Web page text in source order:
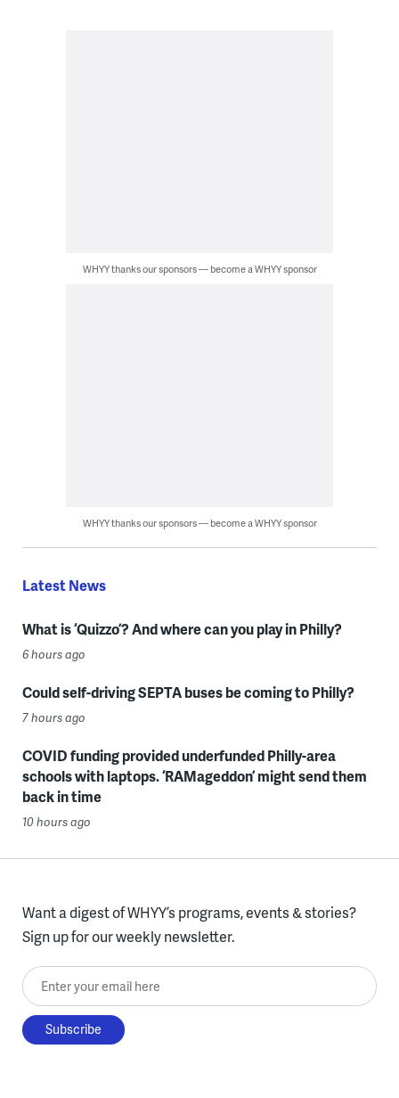
WHYY thanks our sponsors — become a WHYY sponsor
WHYY thanks our sponsors — become a WHYY sponsor
Latest News
What is ‘Quizzo’? And where can you play in Philly?
6 hours ago
Could self-driving SEPTA buses be coming to Philly?
7 hours ago
COVID funding provided underfunded Philly-area
schools with laptops. ‘RAMageddon’ might send them
back in time
10 hours ago
Want a digest of WHYY’s programs, events & stories?
Sign up for our weekly newsletter.
Enter your email here